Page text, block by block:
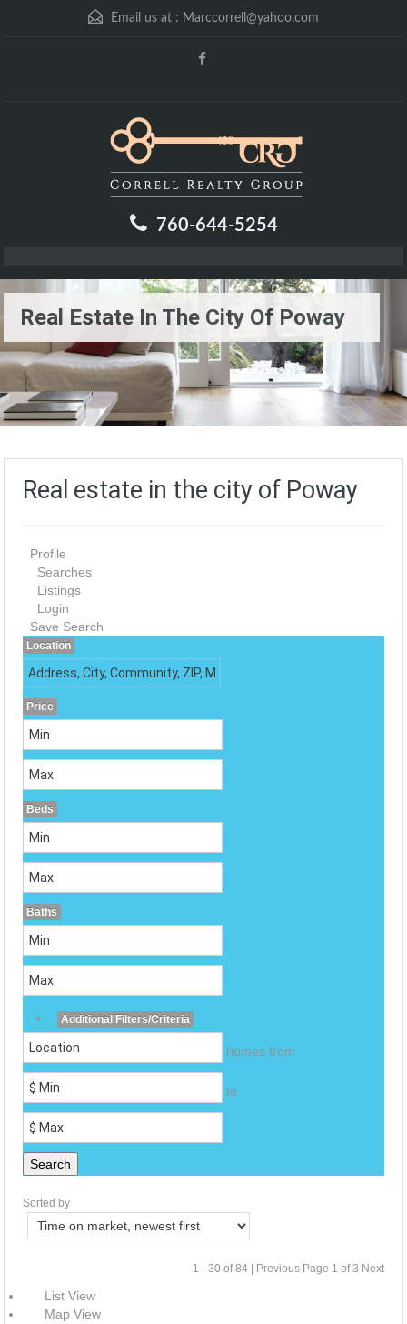
Email us at : Marccorrell@yahoo.com
760-644-5254
Real Estate In The City Of Poway
Real estate in the city of Poway
Profile
Searches
Listings
Login
Save Search
Location
Price
Beds
Baths
+ Additional Filters/Criteria
homes from
to
Search
Sorted by
1 - 30 of 84 | Previous Page 1 of 3 Next
List View
Map View